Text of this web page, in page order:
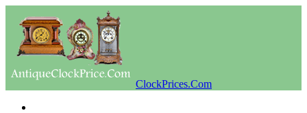
ClockPrices.Com